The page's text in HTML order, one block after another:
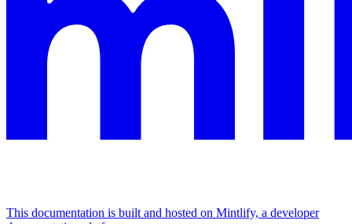
This documentation is built and hosted on Mintlify, a developer